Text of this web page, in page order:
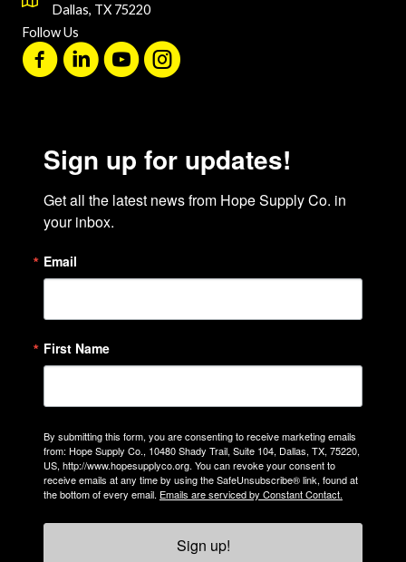
Dallas, TX 75220
Follow Us
Sign up for updates!
Get all the latest news from Hope Supply Co. in
your inbox.
Email
First Name
By submitting this form, you are consenting to receive marketing emails
from: Hope Supply Co., 10480 Shady Trail, Suite 104, Dallas, TX, 75220,
US, http://www.hopesupplyco.org. You can revoke your consent to
receive emails at any time by using the SafeUnsubscribe® link, found at
the bottom of every email. Emails are serviced by Constant Contact.
Sign up!